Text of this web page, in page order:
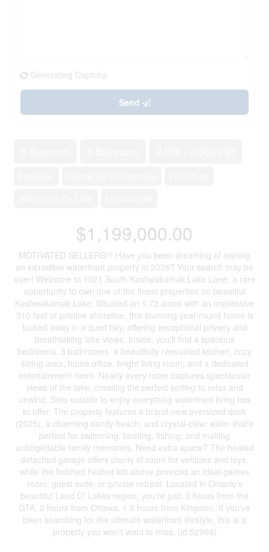
Generating Captcha
Send
$1,199,000.00
MOTIVATED SELLERS!!! Have you been dreaming of owning
an incredible waterfront property in 2026? Your search may be
over! Welcome to 1021 South Kashwakamak Lake Lane, a rare
opportunity to own one of the finest properties on beautiful
Kashwakamak Lake. Situated on 1.72 acres with an impressive
310 feet of pristine shoreline, this stunning year-round home is
tucked away in a quiet bay, offering exceptional privacy and
breathtaking lake views. Inside, you'll find 4 spacious
bedrooms, 3 bathrooms, a beautifully renovated kitchen, cozy
sitting area, home office, bright living room, and a dedicated
entertainment room. Nearly every room captures spectacular
views of the lake, creating the perfect setting to relax and
unwind. Step outside to enjoy everything waterfront living has
to offer. The property features a brand-new oversized dock
(2025), a charming sandy beach, and crystal-clear water that's
perfect for swimming, boating, fishing, and making
unforgettable family memories. Need extra space? The heated
detached garage offers plenty of room for vehicles and toys,
while the finished heated loft above provides an ideal games
room, guest suite, or private retreat. Located in Ontario's
beautiful Land O' Lakes region, you're just: 3 hours from the
GTA, 2 hours from Ottawa, 1.5 hours from Kingston. If you've
been searching for the ultimate waterfront lifestyle, this is a
property you won't want to miss. (id:52904)